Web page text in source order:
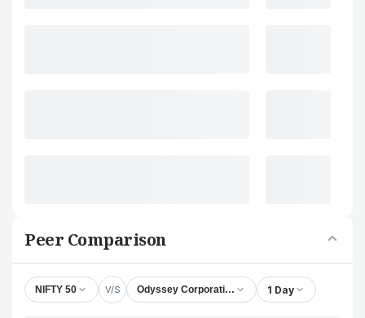
Peer Comparison
NIFTY 50 V/S Odyssey Corporation Ltd. 1 Day